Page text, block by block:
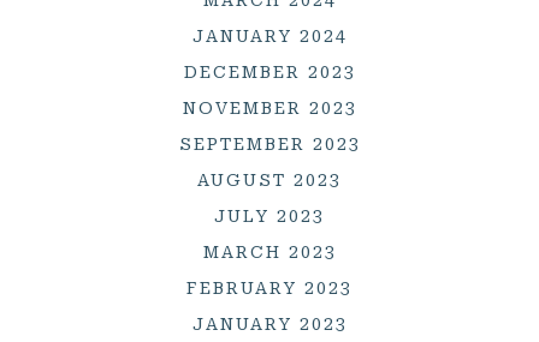
JANUARY 2024
DECEMBER 2023
NOVEMBER 2023
SEPTEMBER 2023
AUGUST 2023
JULY 2023
MARCH 2023
FEBRUARY 2023
JANUARY 2023